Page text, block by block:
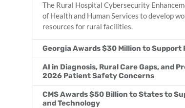
The Rural Hospital Cybersecurity
of Health and Human Services to develop
resources for rural facilities.
Georgia Awards $30 Million to
AI in Diagnosis, Rural Care Gaps, and
2026 Patient Safety Concerns
CMS Awards $50 Billion to States to
and Technology